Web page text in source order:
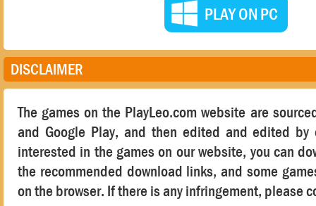
PLAY ON PC
DISCLAIMER
The games on the PlayLeo.com website are
and Google Play, and then edited and edited
interested in the games on our website, you can
the recommended download links, and some
on the browser. If there is any infringement, please